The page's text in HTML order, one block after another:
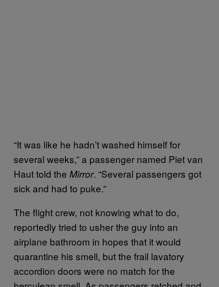
“It was like he hadn’t washed himself for
several weeks,” a passenger named Piet van
Haut told the Mirror. “Several passengers got
sick and had to puke.”
The flight crew, not knowing what to do,
reportedly tried to usher the guy into an
airplane bathroom in hopes that it would
quarantine his smell, but the frail lavatory
accordion doors were no match for the